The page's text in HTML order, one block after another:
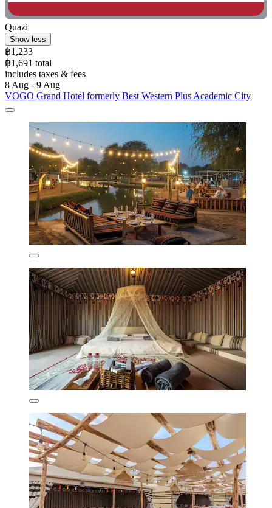
Quazi
Show less
฿1,233
฿1,691 total
includes taxes & fees
8 Aug - 9 Aug
VOGO Grand Hotel formerly Best Western Plus Academic City